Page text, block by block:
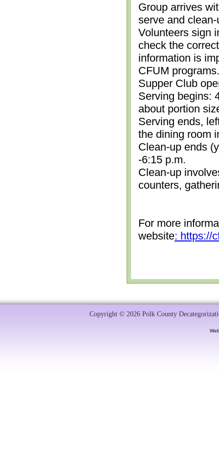
Group arrives
serve and
Volunteers sign
check the
information is
CFUM
Supper Club
Serving begins:
about portion
Serving ends,
the dining room
Clean-up ends
-6:15 p.m.
Clean-up
counters,
For more
website: https://
Copyright © 2026 Polk County